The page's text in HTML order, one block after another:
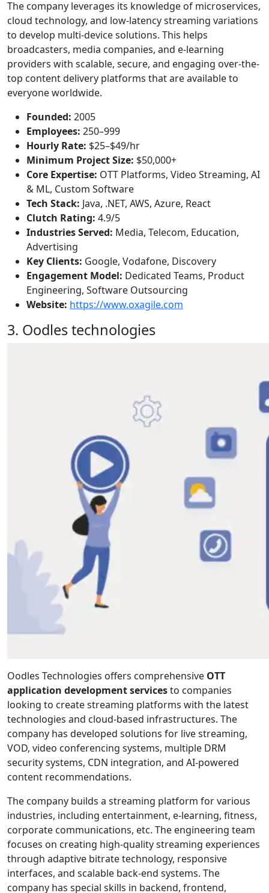
The company leverages its knowledge of microservices,
cloud technology, and low-latency streaming variations
to develop multi-device solutions. This helps
broadcasters, media companies, and e-learning
providers with scalable, secure, and engaging over-the-
top content delivery platforms that are available to
everyone worldwide.
Founded: 2005
Employees: 250–999
Hourly Rate: $25–$49/hr
Minimum Project Size: $50,000+
Core Expertise: OTT Platforms, Video Streaming, AI
& ML, Custom Software
Tech Stack: Java, .NET, AWS, Azure, React
Clutch Rating: 4.9/5
Industries Served: Media, Telecom, Education,
Advertising
Key Clients: Google, Vodafone, Discovery
Engagement Model: Dedicated Teams, Product
Engineering, Software Outsourcing
Website: https://www.oxagile.com
3. Oodles technologies
Oodles Technologies offers comprehensive OTT
application development servicesto companies
looking to create streaming platforms with the latest
technologies and cloud-based infrastructures. The
company has developed solutions for live streaming,
VOD, video conferencing systems, multiple DRM
security systems, CDN integration, and AI-powered
content recommendations.
The company builds a streaming platform for various
industries, including entertainment, e-learning, fitness,
corporate communications, etc. The engineering team
focuses on creating high-quality streaming experiences
through adaptive bitrate technology, responsive
interfaces, and scalable back-end systems. The
company has special skills in backend, frontend,